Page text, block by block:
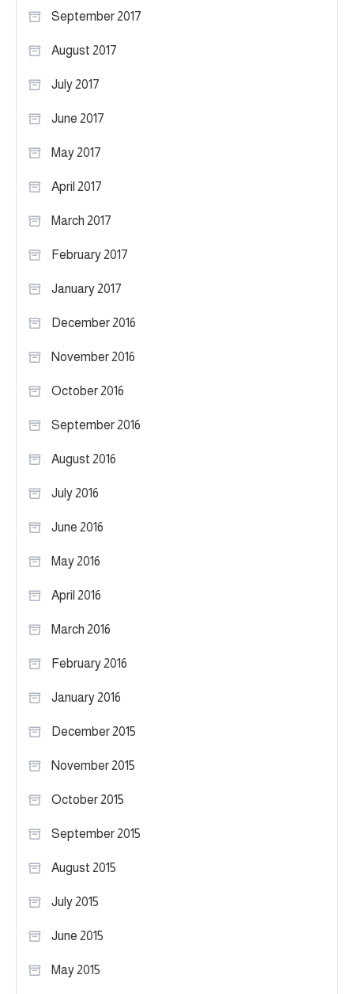
September 2017
August 2017
July 2017
June 2017
May 2017
April 2017
March 2017
February 2017
January 2017
December 2016
November 2016
October 2016
September 2016
August 2016
July 2016
June 2016
May 2016
April 2016
March 2016
February 2016
January 2016
December 2015
November 2015
October 2015
September 2015
August 2015
July 2015
June 2015
May 2015